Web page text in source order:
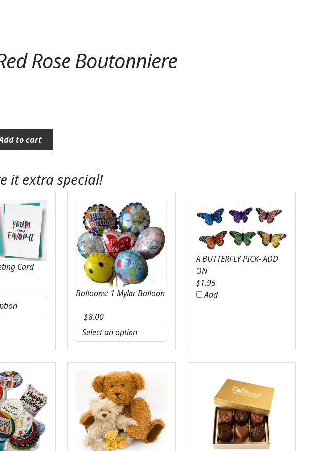
Rose Boutonniere
to cart
it extra special!
Card
Balloons: 1 Mylar Balloon
$8.00
A BUTTERFLY PICK- ADD
ON
$1.95
Add